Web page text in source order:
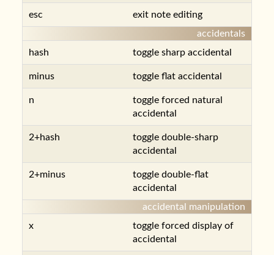
esc
exit note editing
accidentals
hash
toggle sharp accidental
minus toggle flat accidental
n
toggle forced natural
accidental
2+hash
toggle double-sharp
accidental
2+minus
toggle double-flat
accidental
accidental manipulation
x
toggle forced display of
accidental